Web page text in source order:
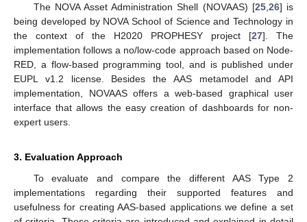
The NOVA Asset Administration Shell (NOVAAS) [25, 26] is
being developed by NOVA School of Science and Technology in
the context of the H2020 PROPHESY project [27]. The
implementation follows a no/low-code approach based on Node-
RED, a flow-based programming tool, and is published under
EUPL v1.2 license. Besides the AAS metamodel and API
implementation, NOVAAS offers a web-based graphical user
interface that allows the easy creation of dashboards for non-
expert users.
3. Evaluation Approach
To evaluate and compare the different AAS Type 2
implementations regarding their supported features and
usefulness for creating AAS-based applications we define a set